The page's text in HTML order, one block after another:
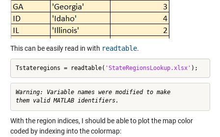
This can be easily read in with readtable.
Tstateregions = readtable( 'StateRegionsLookup.xlsx' );
Warning: Variable names were modified to make
With the region indices, I should be able to plot the map color
coded by indexing into the colormap: